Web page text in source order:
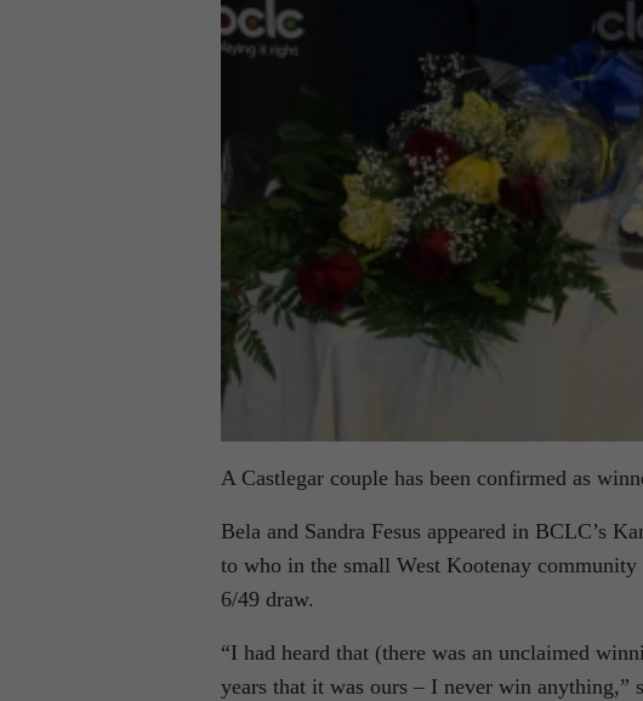
A Castlegar couple has been confirmed as
Bela and Sandra Fesus appeared in BCLC’s
to who in the small West Kootenay
6/49 draw.
“I had heard that (there was an unclaimed
years that it was ours – I never win anything,”